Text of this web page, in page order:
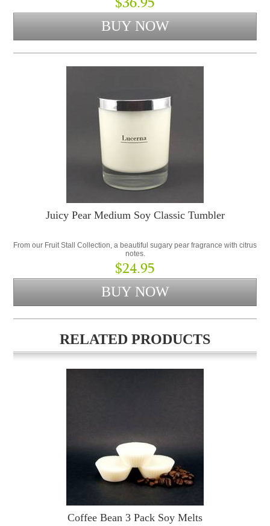
Juicy Pear Medium Soy Classic Tumbler
From our Fruit Stall Collection, a beautiful sugary pear fragrance with citrus
notes.
$24.95
RELATED PRODUCTS
Coffee Bean 3 Pack Soy Melts